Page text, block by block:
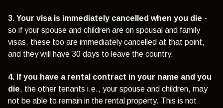
3. Your visa is immediately cancelled when you die -
so if your spouse and children are on spousal and family
visas, these too are immediately cancelled at that point,
and they will have 30 days to leave the country.
4. If you have a rental contract in your name and you
die, the other tenants i.e., your spouse and children, may
not be able to remain in the rental property. This is not